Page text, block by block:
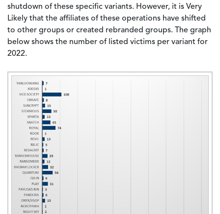
shutdown of these specific variants. However, it is Very
Likely that the affiliates of these operations have shifted
to other groups or created rebranded groups. The graph
below shows the number of listed victims per variant for
2022.
Image